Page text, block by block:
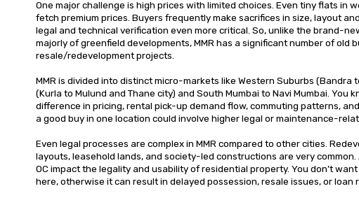
One major challenge is high prices with limited choices. Even tiny flats in
fetch premium prices. Buyers frequently make sacrifices in size, layout
legal and technical verification even more critical. So, unlike the brand-
majorly of greenfield developments, MMR has a significant number of old
resale/redevelopment projects.
MMR is divided into distinct micro-markets like Western Suburbs (Bandra
(Kurla to Mulund and Thane city) and South Mumbai to Navi Mumbai. You
difference in pricing, rental pick-up demand flow, commuting patterns,
a good buy in one location could involve higher legal or maintenance-
Even legal processes are complex in MMR compared to other cities.
layouts, leasehold lands, and society-led constructions are very common.
OC impact the legality and usability of residential property. You don’t
here, otherwise it can result in delayed possession, resale issues, or loan